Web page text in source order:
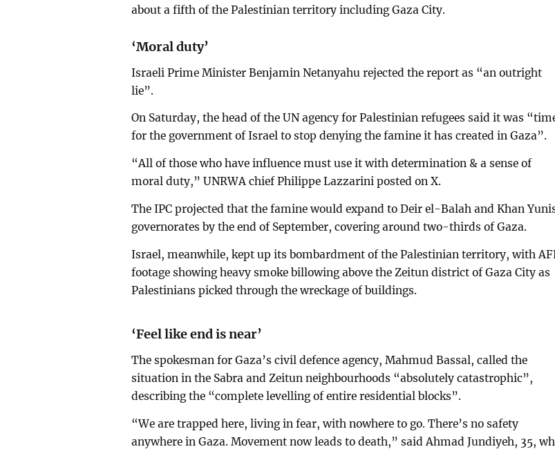
about a fifth of the Palestinian territory including Gaza City.
‘Moral duty’
Israeli Prime Minister Benjamin Netanyahu rejected the report as “an outright
lie”.
On Saturday, the head of the UN agency for Palestinian refugees said it was
for the government of Israel to stop denying the famine it has created in Gaza”.
“All of those who have influence must use it with determination & a sense of
moral duty,” UNRWA chief Philippe Lazzarini posted on X.
The IPC projected that the famine would expand to Deir el-Balah and Khan
governorates by the end of September, covering around two-thirds of Gaza.
Israel, meanwhile, kept up its bombardment of the Palestinian territory, with
footage showing heavy smoke billowing above the Zeitun district of Gaza City as
Palestinians picked through the wreckage of buildings.
‘Feel like end is near’
The spokesman for Gaza’s civil defence agency, Mahmud Bassal, called the
situation in the Sabra and Zeitun neighbourhoods “absolutely catastrophic”,
describing the “complete levelling of entire residential blocks”.
“We are trapped here, living in fear, with nowhere to go. There’s no safety
anywhere in Gaza. Movement now leads to death,” said Ahmad Jundiyeh, 35,